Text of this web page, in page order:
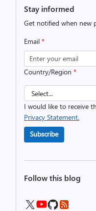
Stay informed
Get notified when new
Email *
Country/Region *
I would like to receive
Privacy Statement.
Subscribe
Follow this blog